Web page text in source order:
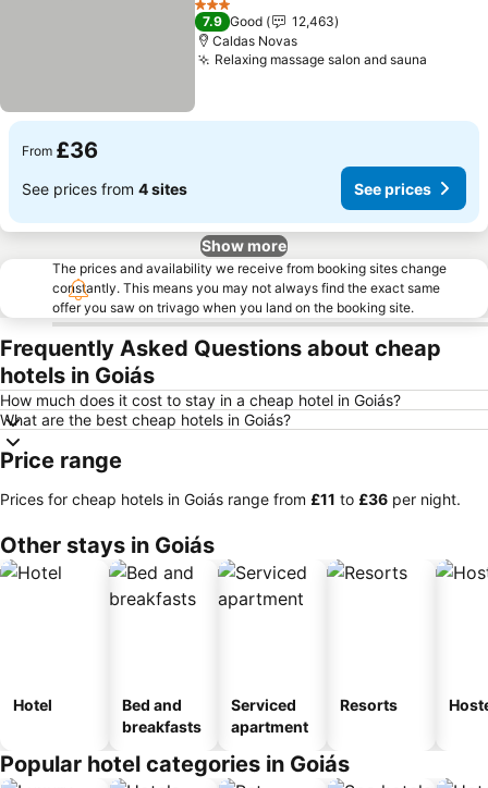
3 Stars
7.9 Good
12,463
Caldas Novas
Relaxing massage salon and sauna
From £36
See prices from 4 sites See prices
Show more
The prices and availability we receive from booking sites change
constantly. This means you may not always find the exact same
offer you saw on trivago when you land on the booking site.
Frequently Asked Questions about cheap
hotels in Goiás
How much does it cost to stay in a cheap hotel in Goiás?
What are the best cheap hotels in Goiás?
Price range
Prices for cheap hotels in Goiás range from ‎£11 to ‎£36 per night.
Other stays in Goiás
Hotel
Bed and
breakfasts
Serviced
apartment
Resorts
Popular hotel categories in Goiás